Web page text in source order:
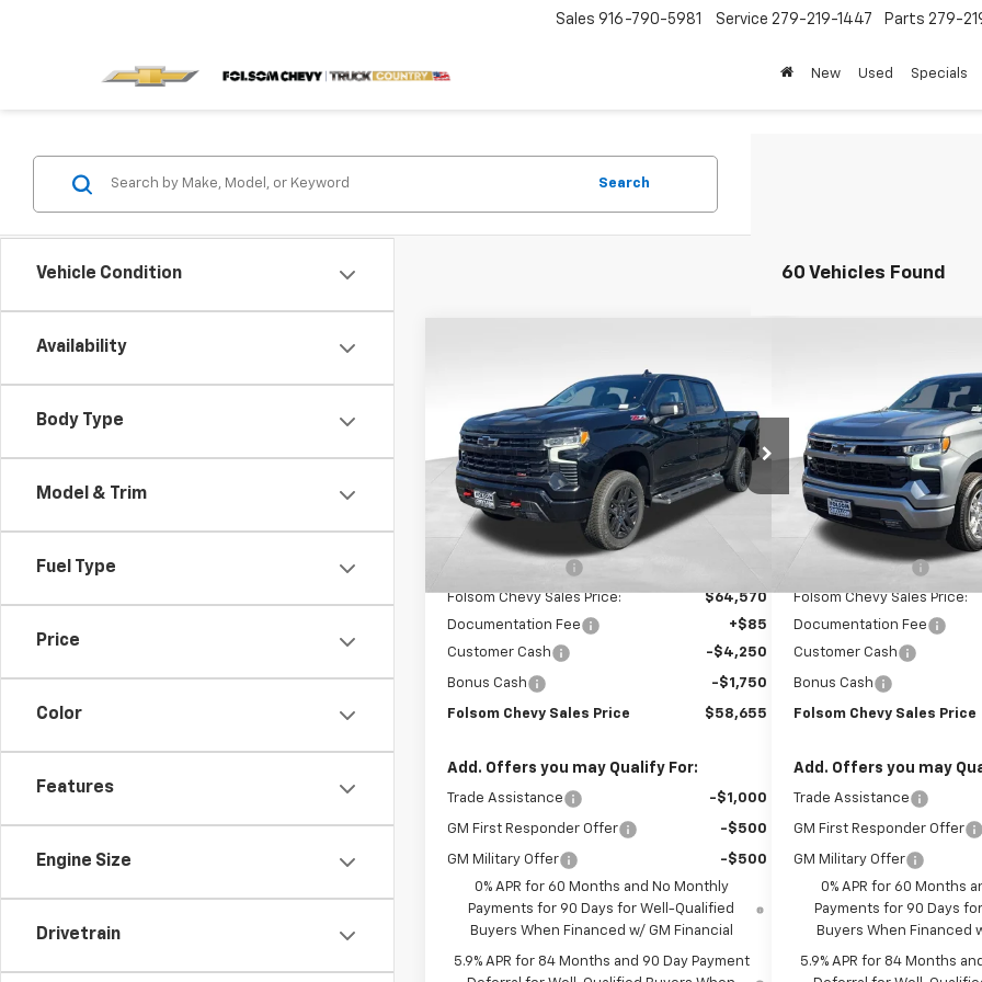
Sales 916-790-5981 Service 279-219-1447 Parts 279-
New Used Specials
Vehicle Condition
Availability
Body Type
Model & Trim
Fuel Type
Price
Color
Features
Engine Size
Drivetrain
Search
60 Vehicles Found
Chevrolet Silverado
LT Trail Boss
Special Offer
VIN:3GCUKFED4TG270357Stock:
260824
Model:CK10543
In Stock Ext.
FOLSOM CHEVY
NET PRICE
Less
MSRP:
Folsom Chevy Sales Price:
$64,570
Documentation Fee
+$85
Customer Cash
-$4,250
Bonus Cash -$1,750
Folsom Chevy Sales Price $58,655
Add. Offers you may Qualify For:
Trade Assistance -$1,000
GM First Responder Offer -$500
GM Military Offer
-$500
0% APR for 60 Months and No Monthly
Payments for 90 Days for Well-Qualified
Buyers When Financed w/ GM Financial
5.9% APR for 84 Months and 90 Day Payment
Chevrolet
VIN:2GCUKEED3T1194326
Model:CK10543
In Stock
Less
MSRP:
Dealer Discount1:
Folsom Chevy Sales Price:
Documentation Fee
Customer Cash
Bonus Cash
Folsom Chevy Sales Price
Add. Offers you may
Trade Assistance
GM First Responder Offer
GM Military Offer
0% APR for 60 Months
Payments for 90 Days
Buyers When Financed
5.9% APR for 84 Months